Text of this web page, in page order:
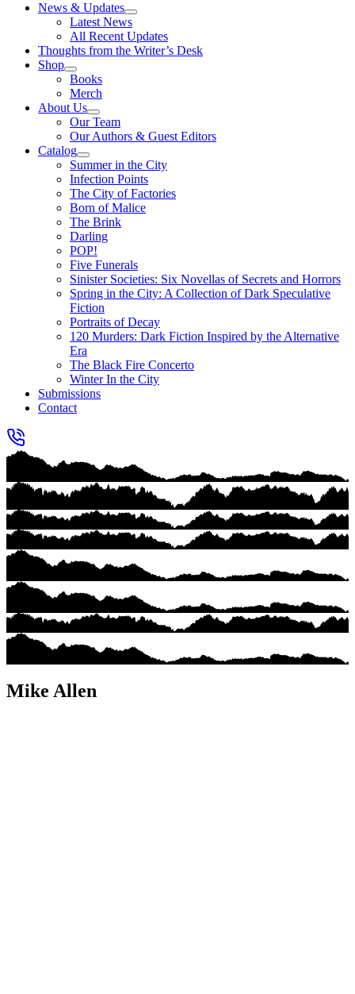
News & Updates
Latest News
All Recent Updates
Thoughts from the Writer’s Desk
Shop
Books
Merch
About Us
Our Team
Our Authors & Guest Editors
Catalog
Summer in the City
Infection Points
The City of Factories
Born of Malice
The Brink
Darling
POP!
Five Funerals
Sinister Societies: Six Novellas of Secrets and Horrors
Spring in the City: A Collection of Dark Speculative
Fiction
Portraits of Decay
120 Murders: Dark Fiction Inspired by the Alternative
Era
The Black Fire Concerto
Winter In the City
Submissions
Contact
Mike Allen